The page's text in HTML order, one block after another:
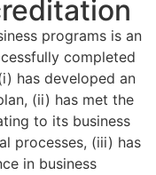
programs is an
completed
has developed an
(ii) has met the
to its business
processes, (iii) has
in business